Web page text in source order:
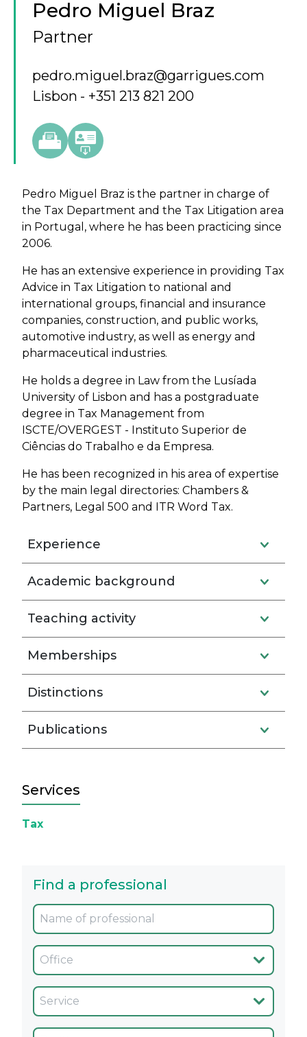
Pedro Miguel Braz
Partner
pedro.miguel.braz@garrigues.com
Lisbon
+351 213 821 200
Pedro Miguel Braz is the partner in charge of
the Tax Department and the Tax Litigation area
in Portugal, where he has been practicing since
2006.
He has an extensive experience in providing Tax
Advice in Tax Litigation to national and
international groups, financial and insurance
companies, construction, and public works,
automotive industry, as well as energy and
pharmaceutical industries.
He holds a degree in Law from the Lusíada
University of Lisbon and has a postgraduate
degree in Tax Management from
ISCTE/OVERGEST - Instituto Superior de
Ciências do Trabalho e da Empresa.
He has been recognized in his area of expertise
by the main legal directories: Chambers &
Partners, Legal 500 and ITR Word Tax.
Experience
Academic background
Teaching activity
Memberships
Distinctions
Publications
Services
Tax
Find a professional
Oficina
Servicio